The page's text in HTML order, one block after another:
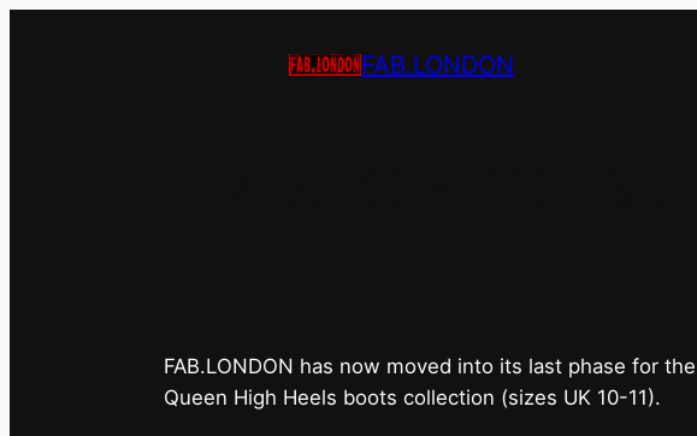
FAB.LONDON
FAB.LONDON has now moved into its last phase for
Queen High Heels boots collection (sizes UK 10-11).